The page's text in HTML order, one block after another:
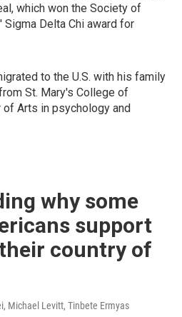
which won the Society of
Delta Chi award for
to the U.S. with his family
St. Mary's College of
of Arts in psychology and
why some
support
country of
Michael Levitt, Tinbete Ermyas